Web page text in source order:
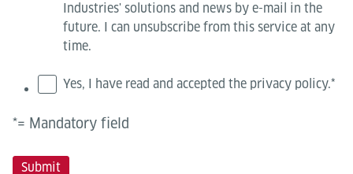
Industries' solutions and news by e-mail in the
future. I can unsubscribe from this service at any
time.
Yes, I have read and accepted the privacy policy.*
*= Mandatory field